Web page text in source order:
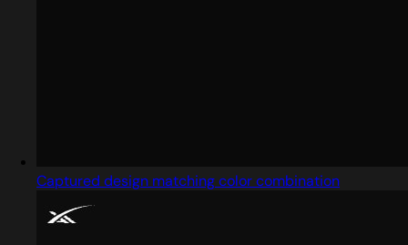
Captured design matching color combination